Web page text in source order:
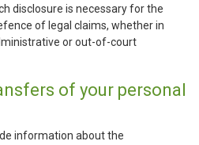
disclosure is necessary for the
of legal claims, whether in
or out-of-court
of your personal
information about the